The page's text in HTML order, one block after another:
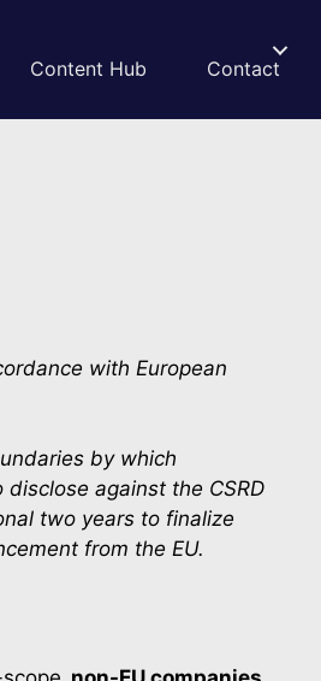
Content Hub Contact
with European
by which
against the CSRD
two years to finalize
from the EU.